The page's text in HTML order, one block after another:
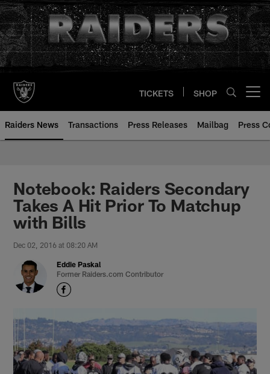
Skip
to
main
content
TICKETS SHOP
Raiders News Transactions Press Releases Mailbag Press
Notebook: Raiders Secondary
Takes A Hit Prior To Matchup
with Bills
Dec 02, 2016 at 08:20 AM
Eddie Paskal
Former Raiders.com Contributor